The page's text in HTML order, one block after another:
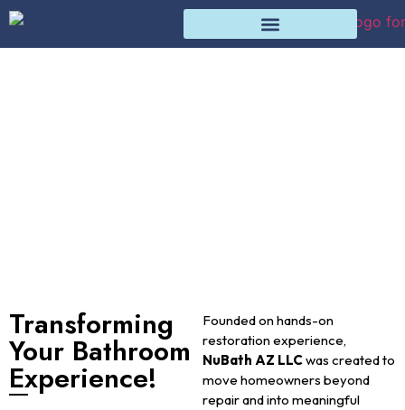
Transforming
Your Bathroom
Experience!
Founded on hands-on
restoration experience,
NuBath AZ LLCwas created to
move homeowners beyond
repair and into meaningful